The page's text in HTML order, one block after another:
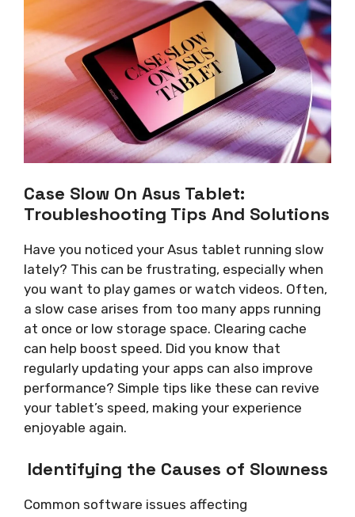
Case Slow On Asus Tablet:
Troubleshooting Tips And Solutions
Have you noticed your Asus tablet running slow
lately? This can be frustrating, especially when
you want to play games or watch videos. Often,
a slow case arises from too many apps running
at once or low storage space. Clearing cache
can help boost speed. Did you know that
regularly updating your apps can also improve
performance? Simple tips like these can revive
your tablet’s speed, making your experience
enjoyable again.
Identifying the Causes of Slowness
Common software issues affecting